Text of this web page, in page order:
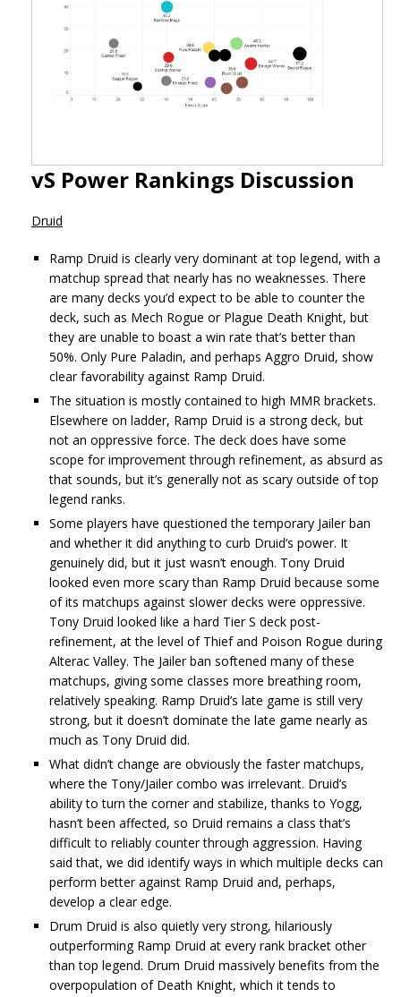
vS Power Rankings Discussion
Druid
Ramp Druid is clearly very dominant at top legend, with a
matchup spread that nearly has no weaknesses. There
are many decks you’d expect to be able to counter the
deck, such as Mech Rogue or Plague Death Knight, but
they are unable to boast a win rate that’s better than
50%. Only Pure Paladin, and perhaps Aggro Druid, show
clear favorability against Ramp Druid.
The situation is mostly contained to high MMR brackets.
Elsewhere on ladder, Ramp Druid is a strong deck, but
not an oppressive force. The deck does have some
scope for improvement through refinement, as absurd as
that sounds, but it’s generally not as scary outside of top
legend ranks.
Some players have questioned the temporary Jailer ban
and whether it did anything to curb Druid’s power. It
genuinely did, but it just wasn’t enough. Tony Druid
looked even more scary than Ramp Druid because some
of its matchups against slower decks were oppressive.
Tony Druid looked like a hard Tier S deck post-
refinement, at the level of Thief and Poison Rogue during
Alterac Valley. The Jailer ban softened many of these
matchups, giving some classes more breathing room,
relatively speaking. Ramp Druid’s late game is still very
strong, but it doesn’t dominate the late game nearly as
much as Tony Druid did.
What didn’t change are obviously the faster matchups,
where the Tony/Jailer combo was irrelevant. Druid’s
ability to turn the corner and stabilize, thanks to Yogg,
hasn’t been affected, so Druid remains a class that’s
difficult to reliably counter through aggression. Having
said that, we did identify ways in which multiple decks can
perform better against Ramp Druid and, perhaps,
develop a clear edge.
Drum Druid is also quietly very strong, hilariously
outperforming Ramp Druid at every rank bracket other
than top legend. Drum Druid massively benefits from the
overpopulation of Death Knight, which it tends to